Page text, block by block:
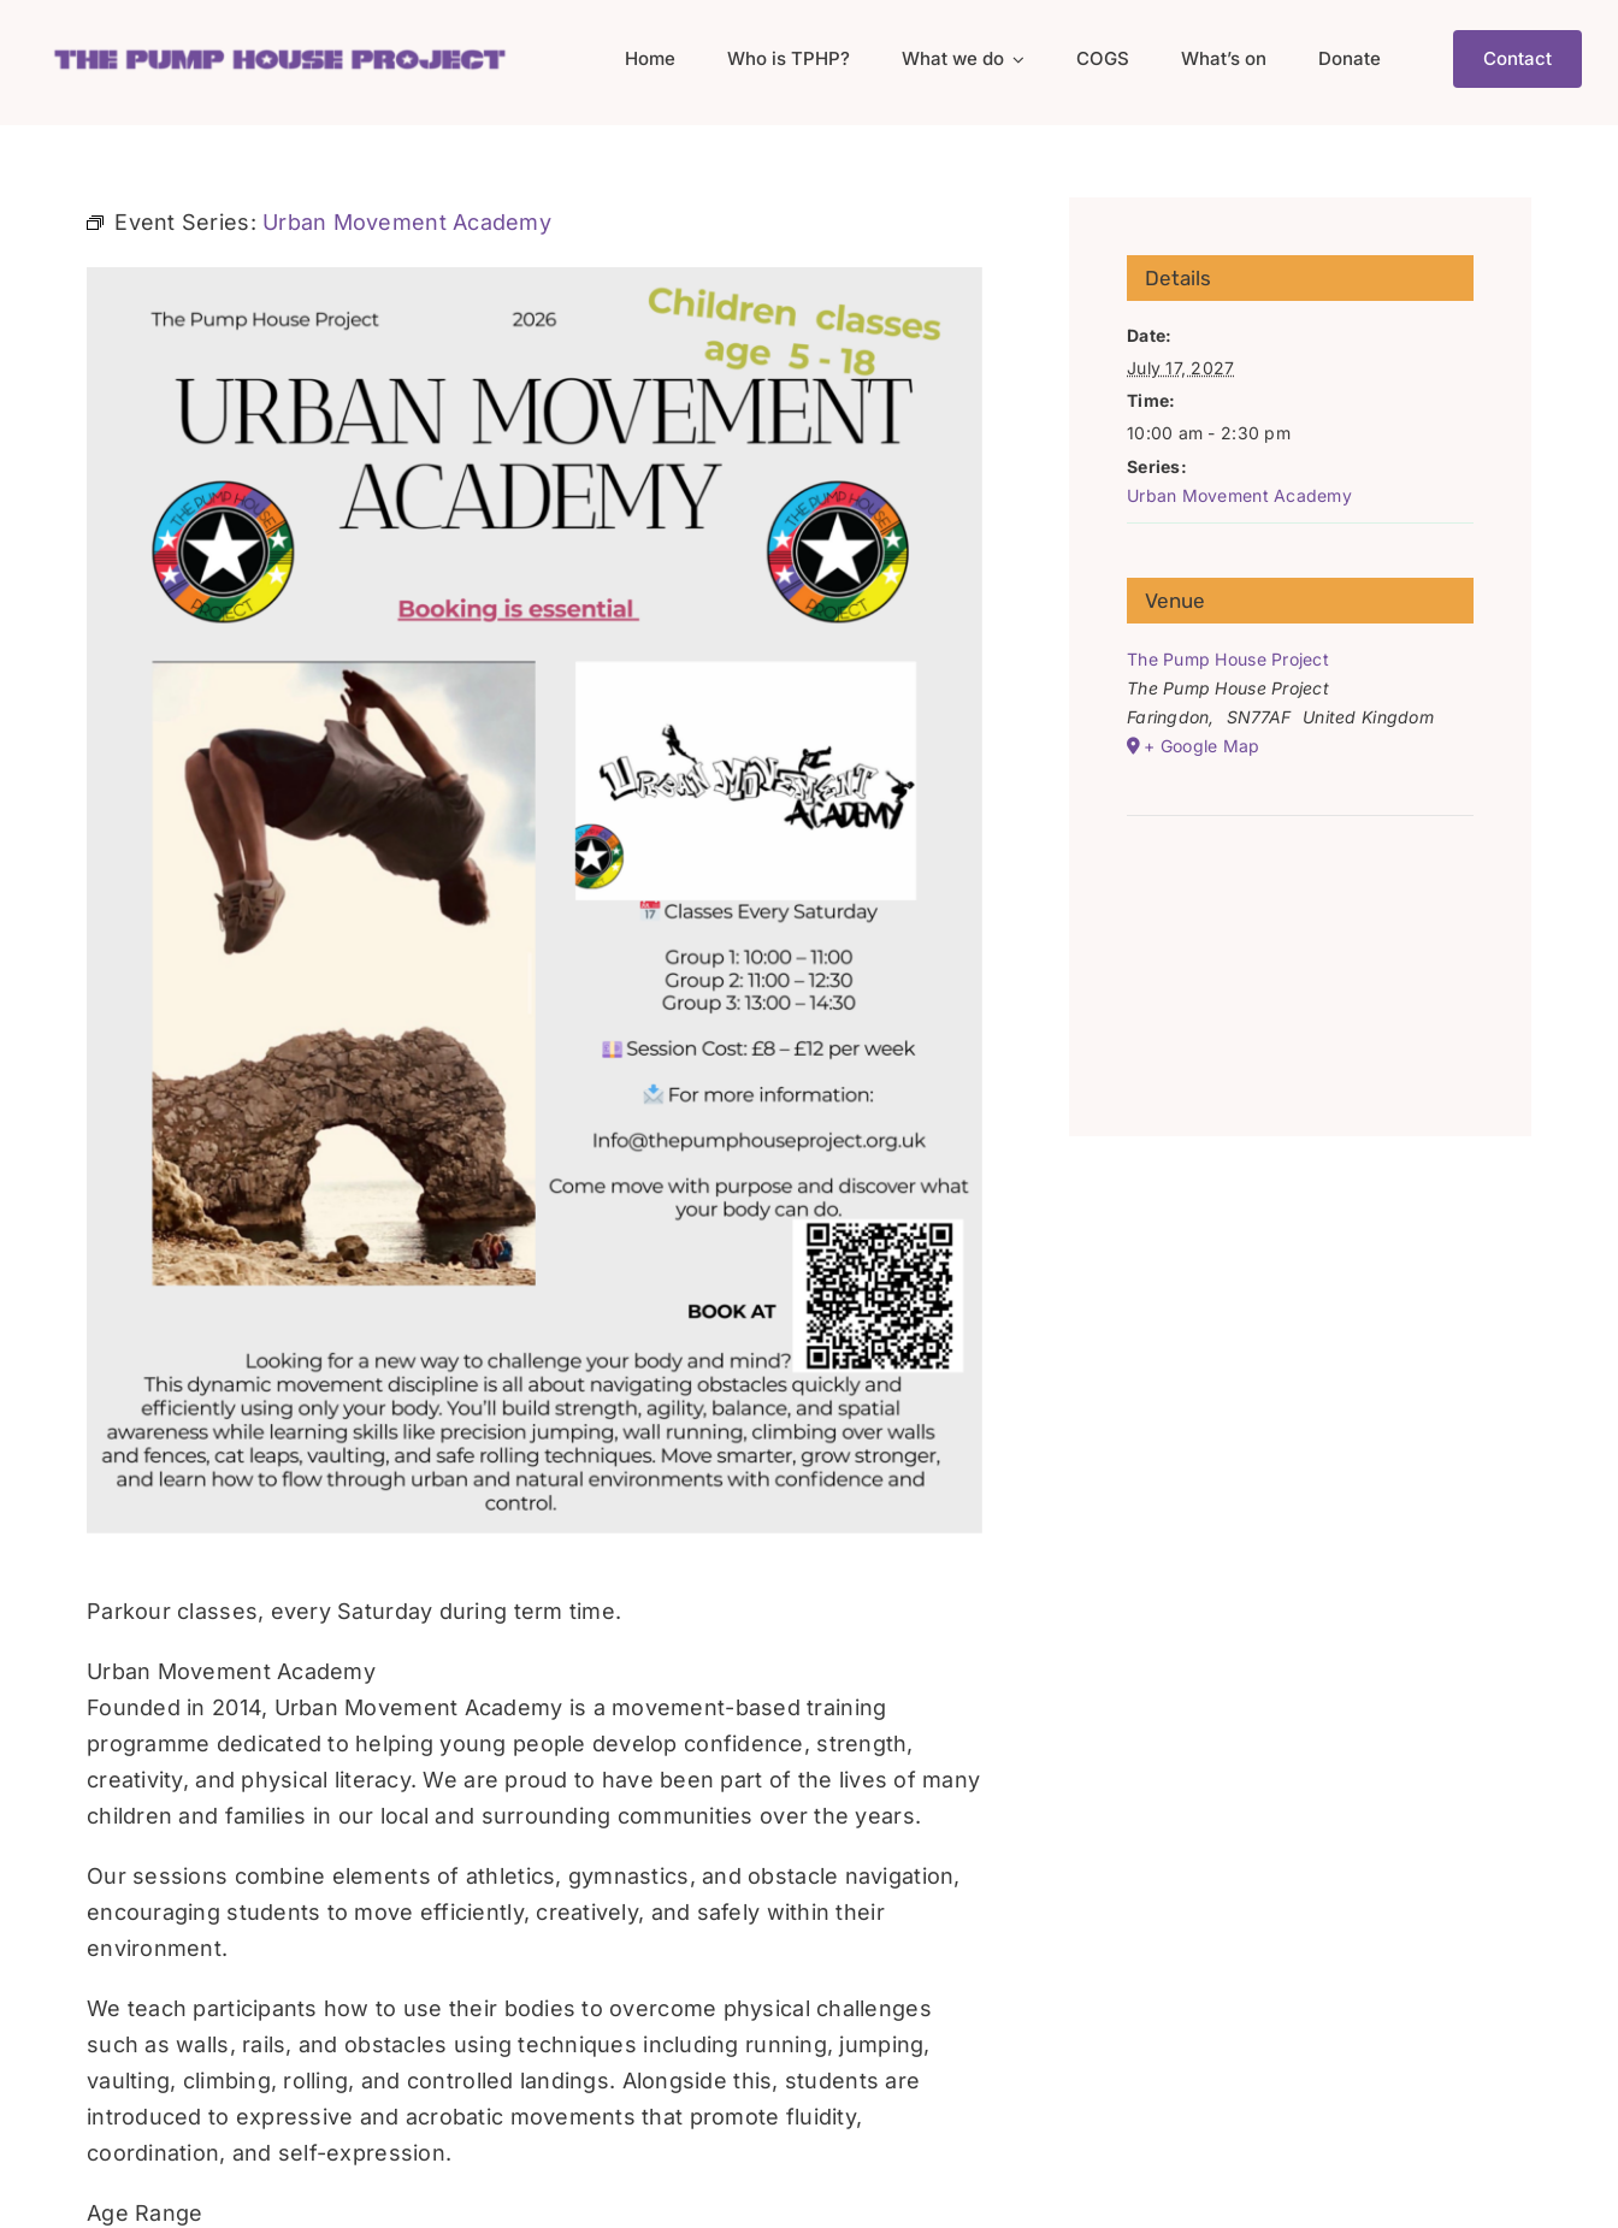
Home Who is TPHP? What we do COGS What’s on Donate Contact
Event Series: Urban Movement Academy
Parkour classes, every Saturday during term time.
Urban Movement Academy
Founded in 2014, Urban Movement Academy is a movement-based training
programme dedicated to helping young people develop confidence, strength,
creativity, and physical literacy. We are proud to have been part of the lives of many
children and families in our local and surrounding communities over the years.
Our sessions combine elements of athletics, gymnastics, and obstacle navigation,
encouraging students to move efficiently, creatively, and safely within their
environment.
We teach participants how to use their bodies to overcome physical challenges
such as walls, rails, and obstacles using techniques including running, jumping,
vaulting, climbing, rolling, and controlled landings. Alongside this, students are
introduced to expressive and acrobatic movements that promote fluidity,
coordination, and self-expression.
Age Range
Details
Date:
July 17, 2027
Time:
10:00 am - 2:30 pm
Series:
Urban Movement Academy
Venue
The Pump House Project
The Pump House Project
Faringdon, SN77AF
United Kingdom
+ Google Map